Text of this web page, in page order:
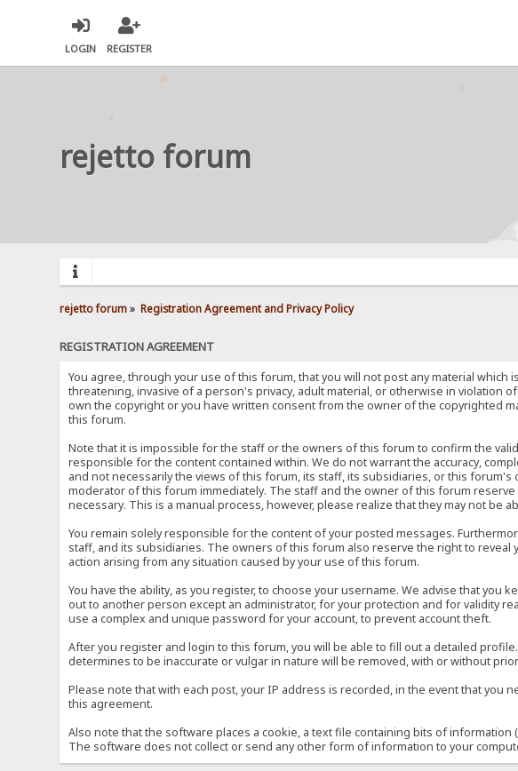
LOGIN REGISTER
rejetto forum
rejetto forum» Registration Agreement and Privacy Policy
REGISTRATION AGREEMENT
You agree, through your use of this forum, that you will not post any material
threatening, invasive of a person's privacy, adult material, or otherwise in violation
own the copyright or you have written consent from the owner of the copyrighted
this forum.
Note that it is impossible for the staff or the owners of this forum to confirm the
responsible for the content contained within. We do not warrant the accuracy,
and not necessarily the views of this forum, its staff, its subsidiaries, or this
moderator of this forum immediately. The staff and the owner of this forum
necessary. This is a manual process, however, please realize that they may not
You remain solely responsible for the content of your posted messages.
staff, and its subsidiaries. The owners of this forum also reserve the right to
action arising from any situation caused by your use of this forum.
You have the ability, as you register, to choose your username. We advise that
out to another person except an administrator, for your protection and for validity
use a complex and unique password for your account, to prevent account theft.
After you register and login to this forum, you will be able to fill out a detailed
determines to be inaccurate or vulgar in nature will be removed, with or without
Please note that with each post, your IP address is recorded, in the event that
this agreement.
Also note that the software places a cookie, a text file containing bits of
The software does not collect or send any other form of information to your